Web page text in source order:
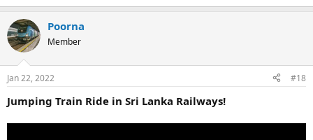
Poorna
Member
Jan 22, 2022 #18
Jumping Train Ride in Sri Lanka Railways!